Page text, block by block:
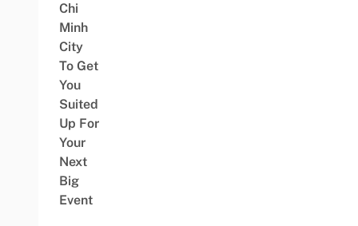
Chi
Minh
City
To Get
You
Suited
Up For
Your
Next
Big
Event